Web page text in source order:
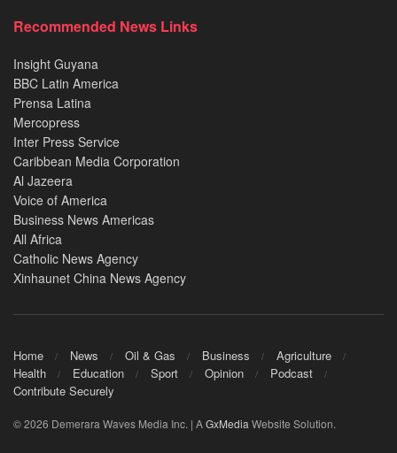
Recommended News Links
Insight Guyana
BBC Latin America
Prensa Latina
Mercopress
Inter Press Service
Caribbean Media Corporation
Al Jazeera
Voice of America
Business News Americas
All Africa
Catholic News Agency
Xinhaunet China News Agency
Home News Oil & Gas Business
Agriculture
Health
Education Sport Opinion
Podcast
Contribute Securely
© 2026 Demerara Waves Media Inc. | AGxMedia Website Solution.